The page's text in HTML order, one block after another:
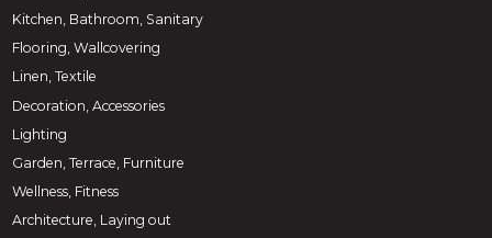
Kitchen, Bathroom, Sanitary
Flooring, Wallcovering
Linen, Textile
Decoration, Accessories
Lighting
Garden, Terrace, Furniture
Wellness, Fitness
Architecture, Laying out